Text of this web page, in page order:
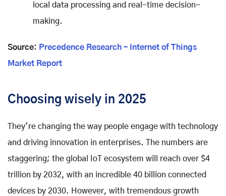
local data processing and real-time decision-
making.
Source: Precedence Research – Internet of Things
Market Report
Choosing wisely in 2025
They’re changing the way people engage with technology
and driving innovation in enterprises. The numbers are
staggering; the global IoT ecosystem will reach over $4
trillion by 2032, with an incredible 40 billion connected
devices by 2030. However, with tremendous growth